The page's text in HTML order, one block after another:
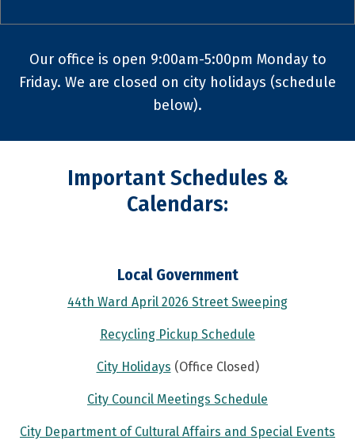
Our office is open 9:00am-5:00pm Monday to
Friday. We are closed on city holidays (schedule
below).
Important Schedules &
Calendars:
Local Government
44th Ward April 2026 Street Sweeping
Recycling Pickup Schedule
City Holidays (Office Closed)
City Council Meetings Schedule
City Department of Cultural Affairs and Special Events